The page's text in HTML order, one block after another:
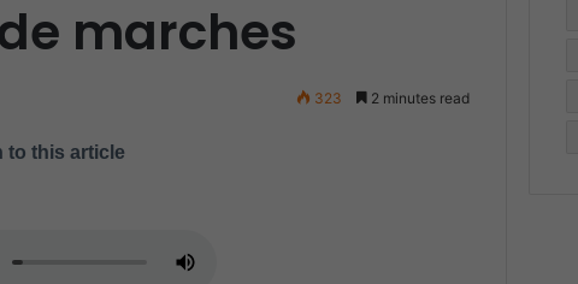
marches
323 2 minutes read
to this article